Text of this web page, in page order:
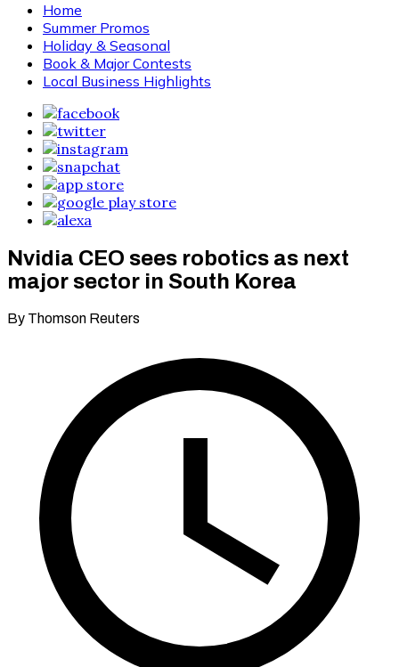
Home
Summer Promos
Holiday & Seasonal
Book & Major Contests
Local Business Highlights
Nvidia CEO sees robotics as next
major sector in South Korea
By Thomson Reuters